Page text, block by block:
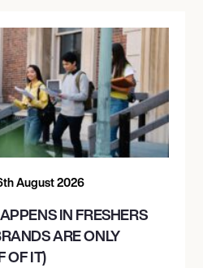
August 2026
IN FRESHERS
ARE ONLY
OF IT)